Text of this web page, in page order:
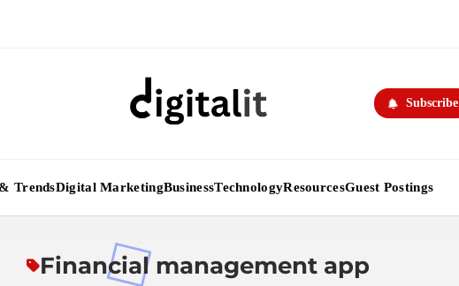
Subscribe
TrendsDigital MarketingBusinessTechnologyResourcesGuest Postings
Financial management app